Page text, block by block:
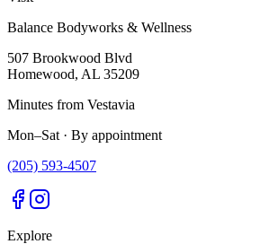
Balance Bodyworks & Wellness
507 Brookwood Blvd
Homewood, AL 35209
Minutes from Vestavia
Mon–Sat · By appointment
(205) 593-4507
Explore